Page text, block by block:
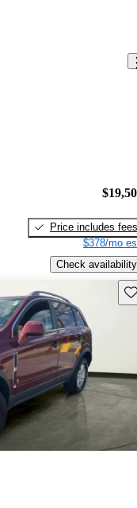
Price includes fees
$378/mo
Check availability